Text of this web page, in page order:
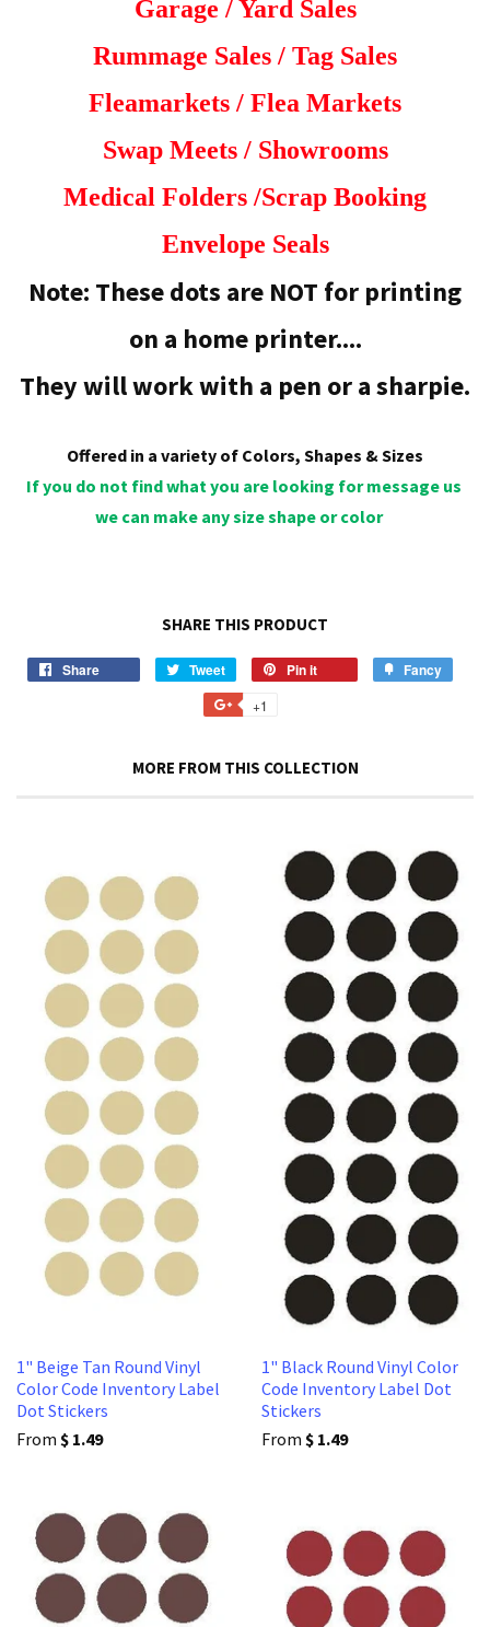
Garage / Yard Sales
Rummage Sales / Tag Sales
Fleamarkets / Flea Markets
Swap Meets / Showrooms
Medical Folders /Scrap Booking
Envelope Seals
Note: These dots are NOT for printing
on a home printer....
They will work with a pen or a sharpie.
Offered in a variety of Colors, Shapes & Sizes
If you do not find what you are looking for message us
we can make any size shape or color
SHARE THIS PRODUCT
Share Tweet
Tweet
on
Twitter
Pin it Fancy
+1
Plus
MORE FROM THIS COLLECTION
1" Beige Tan Round Vinyl
Color Code Inventory Label
Dot Stickers
From $ 1.49
1" Black Round Vinyl Color
Code Inventory Label Dot
Stickers
From $ 1.49